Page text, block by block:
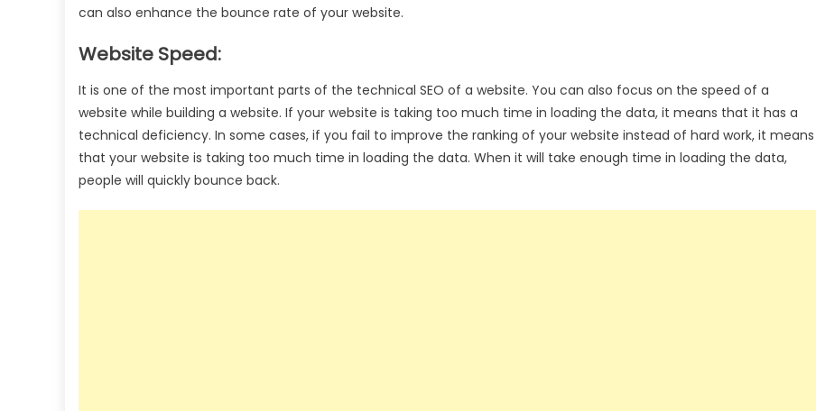
can also enhance the bounce rate of your website.
Website Speed:
It is one of the most important parts of the technical SEO of a website. You can also focus on the speed of a
website while building a website. If your website is taking too much time in loading the data, it means that it has a
technical deficiency. In some cases, if you fail to improve the ranking of your website instead of hard work, it means
that your website is taking too much time in loading the data. When it will take enough time in loading the data,
people will quickly bounce back.